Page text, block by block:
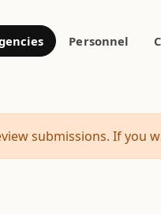
Personnel
submissions. If you